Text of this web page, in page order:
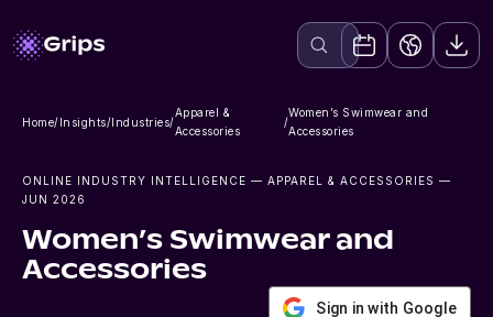
Home/Insights/Industries/
Apparel &
Accessories
/
Women’s Swimwear and
Accessories
ONLINE INDUSTRY INTELLIGENCE — APPAREL & ACCESSORIES —
JUN 2026
Women’s Swimwear and
Accessories
Sign in with Google